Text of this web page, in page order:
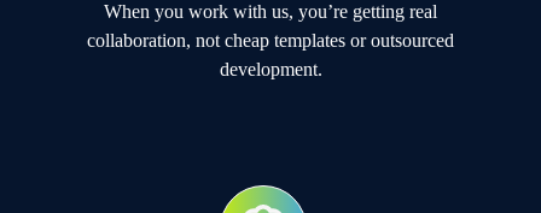
When you work with us, you’re getting real
collaboration, not cheap templates or outsourced
development.